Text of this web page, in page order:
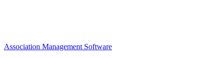
Association Management Software